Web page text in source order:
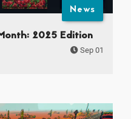
News
2025 Edition
Sep 01